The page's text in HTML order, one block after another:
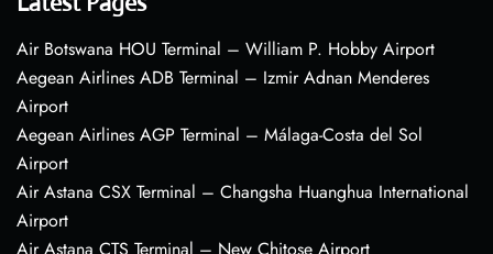
Air Botswana HOU Terminal – William P. Hobby Airport
Aegean Airlines ADB Terminal – Izmir Adnan Menderes
Airport
Aegean Airlines AGP Terminal – Málaga-Costa del Sol
Airport
Air Astana CSX Terminal – Changsha Huanghua International
Airport